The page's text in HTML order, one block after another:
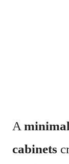
A
cabinets